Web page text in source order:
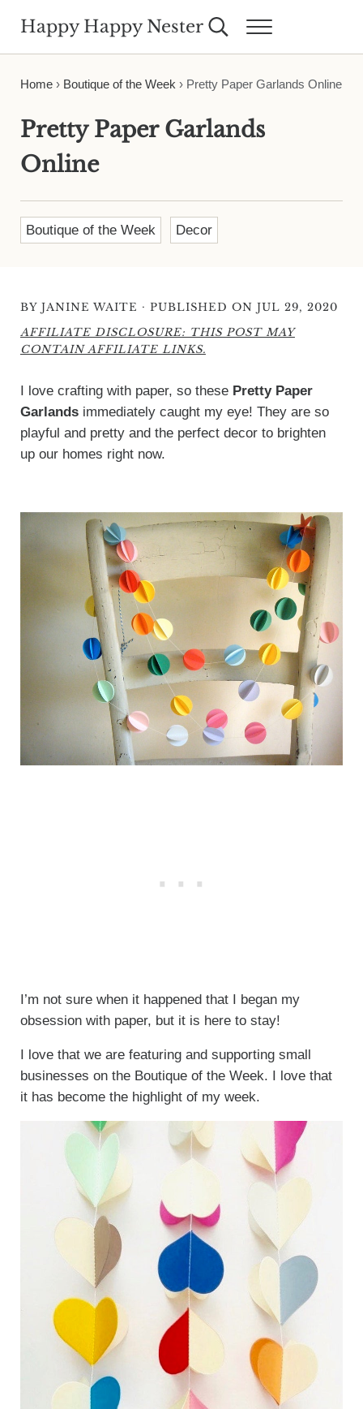
Happy Happy Nester Search...Menu
Home› Boutique of the Week › Pretty Paper Garlands Online
Pretty Paper Garlands
Online
Boutique of the Week Decor
BY JANINE WAITE · PUBLISHED ON JUL 29, 2020
AFFILIATE DISCLOSURE: THIS POST MAY
CONTAIN AFFILIATE LINKS.
I love crafting with paper, so these Pretty Paper
Garlands immediately caught my eye! They are so
playful and pretty and the perfect decor to brighten
up our homes right now.
I’m not sure when it happened that I began my
obsession with paper, but it is here to stay!
I love that we are featuring and supporting small
businesses on the Boutique of the Week. I love that
it has become the highlight of my week.